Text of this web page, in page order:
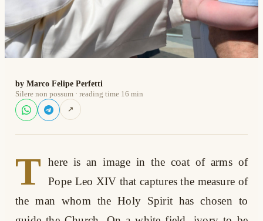
by Marco Felipe Perfetti
Silere non possum · reading time 16 min
↗
T
here is an image in the coat of arms of
Pope Leo XIV that captures the measure of
the man whom the Holy Spirit has chosen to